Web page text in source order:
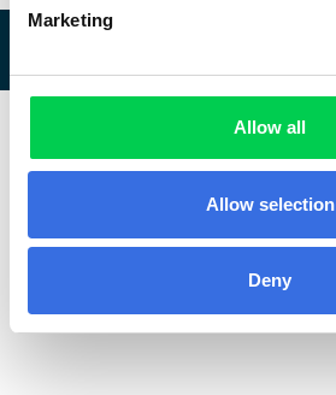
Marketing
Allow all
Allow selection
Deny